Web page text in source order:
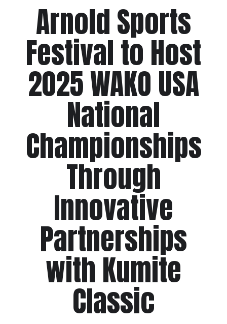
Arnold Sports
Festival to Host
2025 WAKO USA
National
Championships
Through
Innovative
Partnerships
with Kumite
Classic